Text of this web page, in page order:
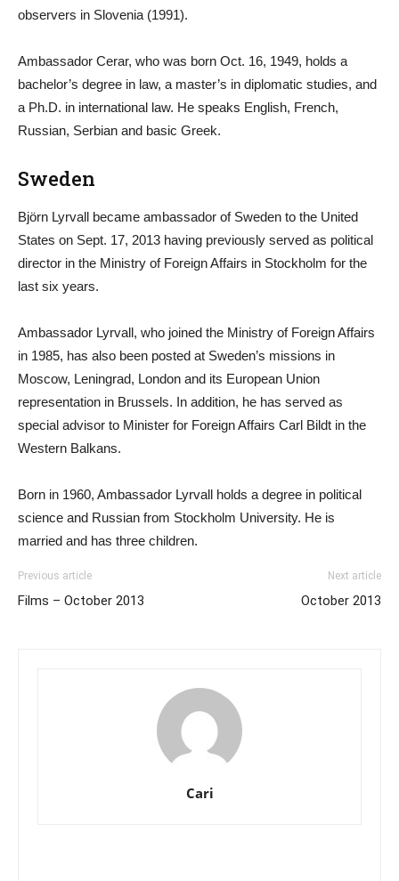
observers in Slovenia (1991).
Ambassador Cerar, who was born Oct. 16, 1949, holds a
bachelor’s degree in law, a master’s in diplomatic studies, and
a Ph.D. in international law. He speaks English, French,
Russian, Serbian and basic Greek.
Sweden
Björn Lyrvall became ambassador of Sweden to the United
States on Sept. 17, 2013 having previously served as political
director in the Ministry of Foreign Affairs in Stockholm for the
last six years.
Ambassador Lyrvall, who joined the Ministry of Foreign Affairs
in 1985, has also been posted at Sweden’s missions in
Moscow, Leningrad, London and its European Union
representation in Brussels. In addition, he has served as
special advisor to Minister for Foreign Affairs Carl Bildt in the
Western Balkans.
Born in 1960, Ambassador Lyrvall holds a degree in political
science and Russian from Stockholm University. He is
married and has three children.
Previous article
Films – October 2013
Next article
October 2013
Cari